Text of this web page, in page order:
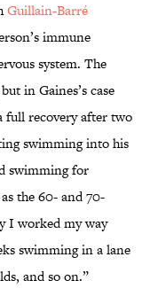
Guillain-Barré
immune
system. The
in Gaines’s case
full recovery after two
swimming into his
swimming for
the 60- and 70-
I worked my way
swimming in a lane
and so on.”